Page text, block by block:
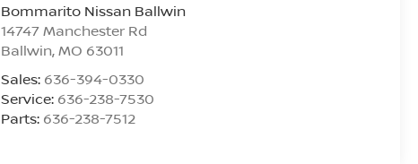
Bommarito Nissan Ballwin
14747 Manchester Rd
Ballwin,MO 63011
Sales: 636-394-0330
Service: 636-238-7530
Parts: 636-238-7512